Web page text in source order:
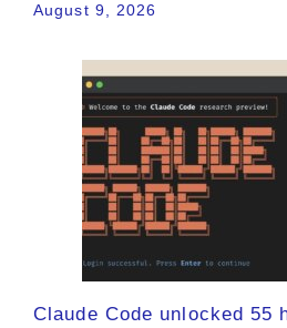
August 9, 2026
Claude Code unlocked 55